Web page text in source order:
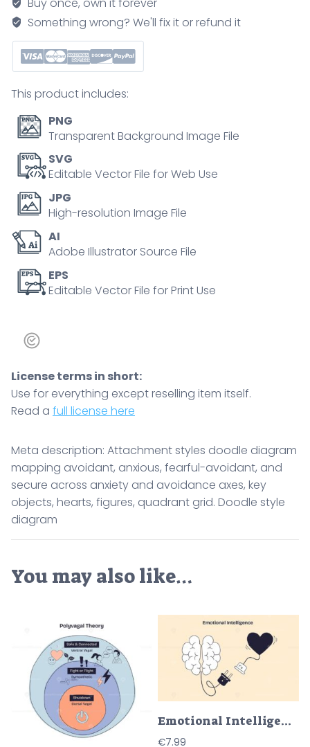
mapping
avoidant,
anxious,
fearful-
and
secure
across
anxiety
and
axes,
objects,
hearts,
figures,
quadrant
style
quantity
Something wrong? We'll fix it or refund it
This product includes:
PNG
Transparent Background Image File
SVG
Editable Vector File for Web Use
JPG
High-resolution Image File
AI
Adobe Illustrator Source File
EPS
Editable Vector File for Print Use
License terms in short:
Use for everything except reselling item itself.
Read a full license here
Meta description: Attachment styles doodle diagram
mapping avoidant, anxious, fearful-avoidant, and
secure across anxiety and avoidance axes, key
objects, hearts, figures, quadrant grid. Doodle style
diagram
You may also like…
Emotional Intelligence shows a brain and heart connected by a power plug, symbolizing the link between emotion and logic. Doodle style diagram
€7.99